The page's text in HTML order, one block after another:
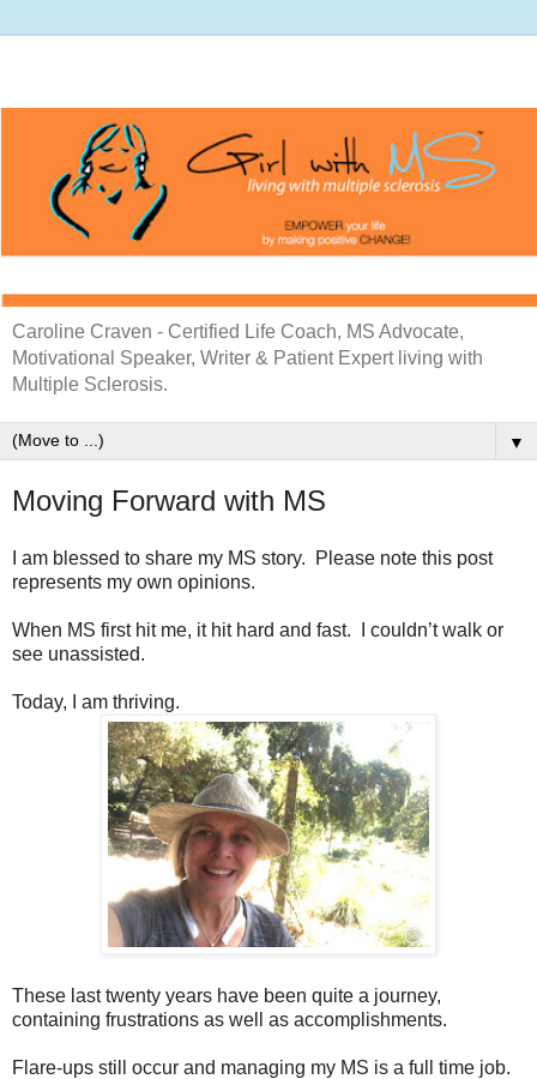
Caroline Craven - Certified Life Coach, MS Advocate,
Motivational Speaker, Writer & Patient Expert living with
Multiple Sclerosis.
▼
Moving Forward with MS
I am blessed to share my MS story. Please note this post
represents my own opinions.
When MS first hit me, it hit hard and fast. I couldn’t walk or
see unassisted.
Today, I am thriving.
These last twenty years have been quite a journey,
containing frustrations as well as accomplishments.
Flare-ups still occur and managing my MS is a full time job.